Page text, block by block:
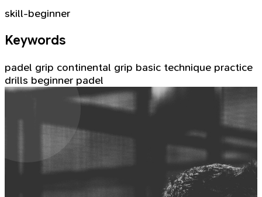
skill-beginner
Keywords
padel grip continental grip basic technique practice
drills beginner padel